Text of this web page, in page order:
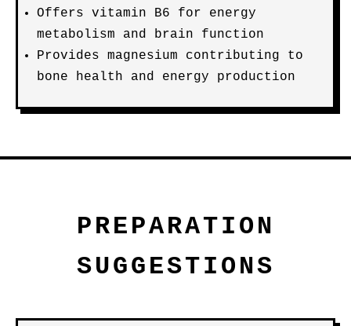
Offers vitamin B6 for energy
metabolism and brain function
Provides magnesium contributing to
bone health and energy production
PREPARATION
SUGGESTIONS